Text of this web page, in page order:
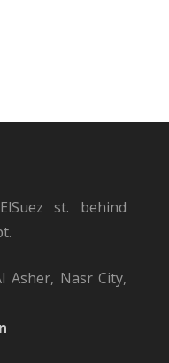
st. behind
Asher, Nasr City,